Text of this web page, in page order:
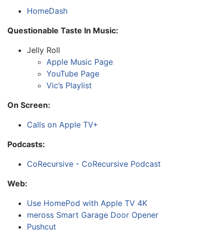
HomeDash
Questionable Taste In Music:
Jelly Roll
Apple Music Page
YouTube Page
Vic’s Playlist
On Screen:
Calls on Apple TV+
Podcasts:
CoRecursive - CoRecursive Podcast
Web:
Use HomePod with Apple TV 4K
meross Smart Garage Door Opener
Pushcut